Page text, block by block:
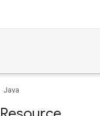
Java